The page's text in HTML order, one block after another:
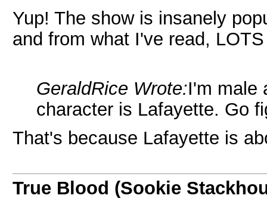
Yup! The show is insanely
and from what I've read,
GeraldRice Wrote:I'm male
character is Lafayette. Go
That's because Lafayette is
True Blood (Sookie